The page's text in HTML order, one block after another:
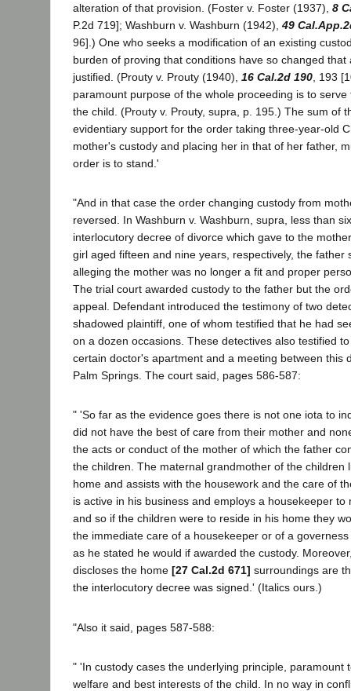
alteration of that provision. (Foster v. Foster (1937), 8
P.2d 719]; Washburn v. Washburn (1942), 49
96].) One who seeks a modification of an existing
burden of proving that conditions have so changed that
justified. (Prouty v. Prouty (1940), 16 Cal.2d 190 , 193
paramount purpose of the whole proceeding is to
the child. (Prouty v. Prouty, supra, p. 195.) The sum of
evidentiary support for the order taking three-year-old
mother's custody and placing her in that of her father,
order is to stand.'
"And in that case the order changing custody from
reversed. In Washburn v. Washburn, supra, less than
interlocutory decree of divorce which gave to the
girl aged fifteen and nine years, respectively, the father
alleging the mother was no longer a fit and proper
The trial court awarded custody to the father but the
appeal. Defendant introduced the testimony of two
shadowed plaintiff, one of whom testified that he had
on a dozen occasions. These detectives also testified
certain doctor's apartment and a meeting between this
Palm Springs. The court said, pages 586-587:
" 'So far as the evidence goes there is not one iota to
did not have the best of care from their mother and
the acts or conduct of the mother of which the father
the children. The maternal grandmother of the children
home and assists with the housework and the care of
is active in his business and employs a housekeeper to
and so if the children were to reside in his home they
the immediate care of a housekeeper or of a
as he stated he would if awarded the custody.
discloses the home [27 Cal.2d 671] surroundings are
the interlocutory decree was signed.' (Italics ours.)
"Also it said, pages 587-588:
" 'In custody cases the underlying principle, paramount
welfare and best interests of the child. In no way in